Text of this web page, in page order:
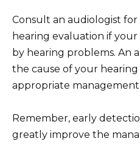
Consult an audiologist for
hearing evaluation if
by hearing problems. An
the cause of your
appropriate management
Remember, early
greatly improve the